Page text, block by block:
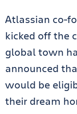
Atlassian co-
kicked off the
global town
announced
would be
their dream